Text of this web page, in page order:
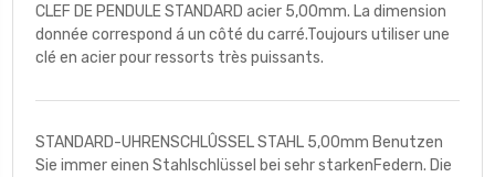
CLEF DE PENDULE STANDARD acier 5,00mm. La dimension
donnée correspond á un côté du carré.Toujours utiliser une
clé en acier pour ressorts très puissants.
STANDARD-UHRENSCHLÛSSEL STAHL 5,00mm Benutzen
Sie immer einen Stahlschlüssel bei sehr starkenFedern. Die